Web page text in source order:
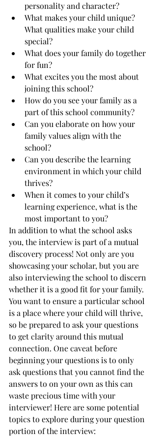
personality and character?
What makes your child unique?
What qualities make your child
special?
What does your family do together
for fun?
What excites you the most about
joining this school?
How do you see your family as a
part of this school community?
Can you elaborate on how your
family values align with the
school?
Can you describe the learning
environment in which your child
thrives?
When it comes to your child’s
learning experience, what is the
most important to you?
In addition to what the school asks
you, the interview is part of a mutual
discovery process! Not only are you
showcasing your scholar, but you are
also interviewing the school to discern
whether it is a good fit for your family.
You want to ensure a particular school
is a place where your child will thrive,
so be prepared to ask your questions
to get clarity around this mutual
connection. One caveat before
beginning your questions is to only
ask questions that you cannot find the
answers to on your own as this can
waste precious time with your
interviewer! Here are some potential
topics to explore during your question
portion of the interview: